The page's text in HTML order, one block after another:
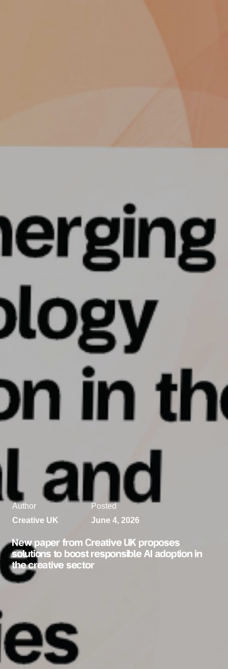
Author
Creative UK
Posted
June 4, 2026
New paper from Creative UK proposes
solutions to boost responsible AI adoption in
the creative sector